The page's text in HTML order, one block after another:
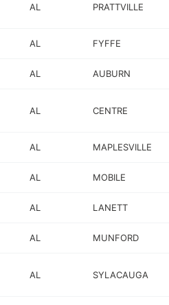
AL PRATTVILLE
AL FYFFE
AL AUBURN
AL CENTRE
AL MAPLESVILLE
AL MOBILE
AL LANETT
AL MUNFORD
AL SYLACAUGA